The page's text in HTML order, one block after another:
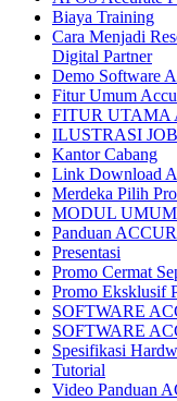
Biaya Training
Cara Menjadi
Digital Partner
Demo Software
Fitur Umum
FITUR UTAMA
ILUSTRASI
Kantor Cabang
Link Download
Merdeka Pilih
MODUL
Panduan
Presentasi
Promo Cermat
Promo Eksklusif
SOFTWARE
SOFTWARE
Spesifikasi
Tutorial
Video Panduan